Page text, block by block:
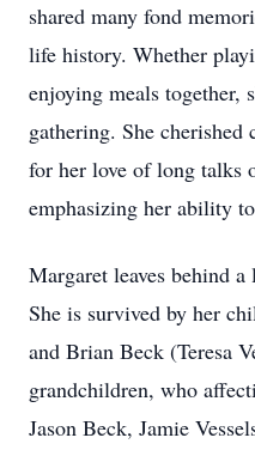
shared many fond
life history. Whether
enjoying meals together,
gathering. She cherished
for her love of long talks
emphasizing her ability
Margaret leaves behind
She is survived by her
and Brian Beck (Teresa
grandchildren, who
Jason Beck, Jamie